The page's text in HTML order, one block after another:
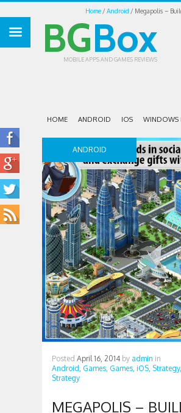
Home Android Megapolis –
BGBox
MOBILE APPS AND GAMES REVIEWS
HOME ANDROID IOS WINDOWS
ANDROID
Posted April 16, 2014 by admin in
Android, Games, Games, iOS, Strategy,
Strategy
MEGAPOLIS –